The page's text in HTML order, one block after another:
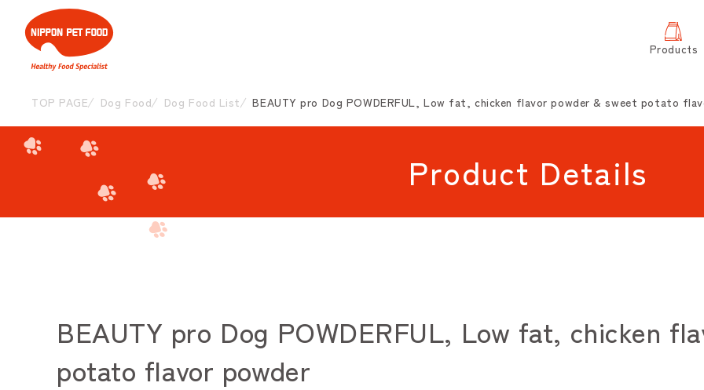
Products
TOP PAGE Dog Food Dog Food List BEAUTY pro Dog POWDERFUL, Low fat, chicken flavor powder & sweet potato
Product Details
BEAUTY pro Dog POWDERFUL, Low fat, chicken
potato flavor powder